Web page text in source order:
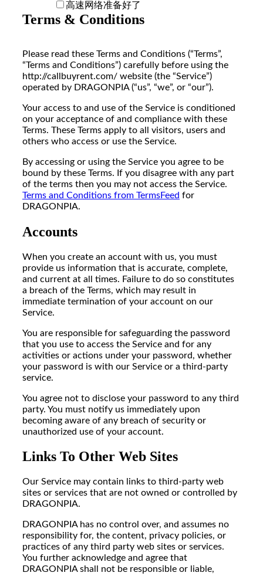
高速网络准备好了
Terms & Conditions
Please read these Terms and Conditions (“Terms”,
“Terms and Conditions”) carefully before using the
http://callbuyrent.com/ website (the “Service”)
operated by DRAGONPIA (“us”, “we”, or “our”).
Your access to and use of the Service is conditioned
on your acceptance of and compliance with these
Terms. These Terms apply to all visitors, users and
others who access or use the Service.
By accessing or using the Service you agree to be
bound by these Terms. If you disagree with any part
of the terms then you may not access the Service.
Terms and Conditions from TermsFeed for
DRAGONPIA.
Accounts
When you create an account with us, you must
provide us information that is accurate, complete,
and current at all times. Failure to do so constitutes
a breach of the Terms, which may result in
immediate termination of your account on our
Service.
You are responsible for safeguarding the password
that you use to access the Service and for any
activities or actions under your password, whether
your password is with our Service or a third-party
service.
You agree not to disclose your password to any third
party. You must notify us immediately upon
becoming aware of any breach of security or
unauthorized use of your account.
Links To Other Web Sites
Our Service may contain links to third-party web
sites or services that are not owned or controlled by
DRAGONPIA.
DRAGONPIA has no control over, and assumes no
responsibility for, the content, privacy policies, or
practices of any third party web sites or services.
You further acknowledge and agree that
DRAGONPIA shall not be responsible or liable,